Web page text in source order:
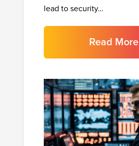
lead to security…
Read More